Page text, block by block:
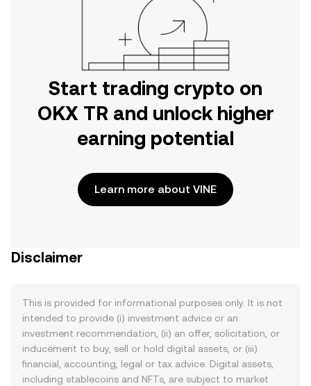
Start trading crypto on
OKX TR and unlock higher
earning potential
Learn more about VINE
Disclaimer
This is provided for informational purposes only. It is not
intended to provide (i) investment advice or an
investment recommendation, (ii) an offer, solicitation, or
inducement to buy, sell or hold digital assets, or (iii)
financial, accounting, legal or tax advice. Digital assets,
including stablecoins and NFTs, are subject to market